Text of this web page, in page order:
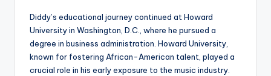
Diddy’s educational journey continued at Howard
University in Washington, D.C., where he pursued a
degree in business administration. Howard University,
known for fostering African-American talent, played a
crucial role in his early exposure to the music industry.